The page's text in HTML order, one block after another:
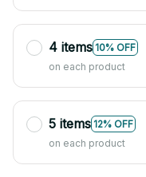
4 items 10% OFF
on each product
5 items 12% OFF
on each product